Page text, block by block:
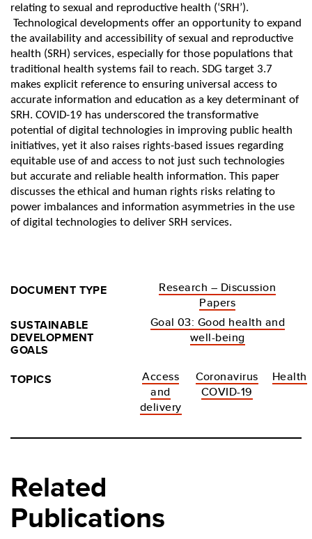
relating to sexual and reproductive health (‘SRH’).
Technological developments offer an opportunity to expand
the availability and accessibility of sexual and reproductive
health (SRH) services, especially for those populations that
traditional health systems fail to reach. SDG target 3.7
makes explicit reference to ensuring universal access to
accurate information and education as a key determinant of
SRH. COVID-19 has underscored the transformative
potential of digital technologies in improving public health
initiatives, yet it also raises rights-based issues regarding
equitable use of and access to not just such technologies
but accurate and reliable health information. This paper
discusses the ethical and human rights risks relating to
power imbalances and information asymmetries in the use
of digital technologies to deliver SRH services.
DOCUMENT TYPE
Research – Discussion
Papers
SUSTAINABLE
DEVELOPMENT
GOALS
Goal 03: Good health and
well-being
TOPICS
Access
and
delivery
Coronavirus
COVID-19
Health
Related
Publications